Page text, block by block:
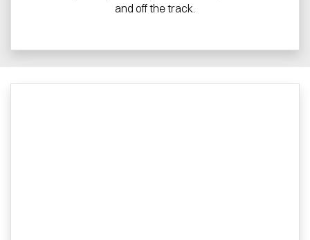
and off the track.